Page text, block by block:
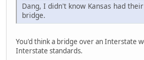
Dang, I didn't know Kansas had
bridge.
You'd think a bridge over an Interstate
Interstate standards.